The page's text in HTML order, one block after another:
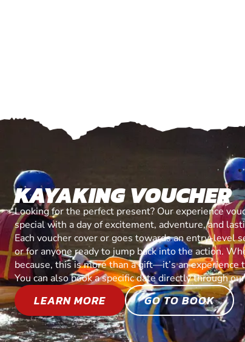
KAYAKING VOUCHER
Looking for the perfect present? Our experience
special with a day of excitement, adventure, and
Each voucher cover or goes towards an entry-
or for anyone ready to jump back into the action.
because, this is more than a gift—it’s an
You can also book a specific date directly through
LEARN MORE GO TO BOOK